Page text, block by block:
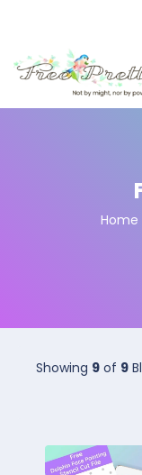
Home
Showing 9 of 9